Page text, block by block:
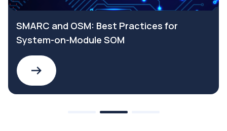
SMARC and OSM: Best Practices for
System-on-Module SOM